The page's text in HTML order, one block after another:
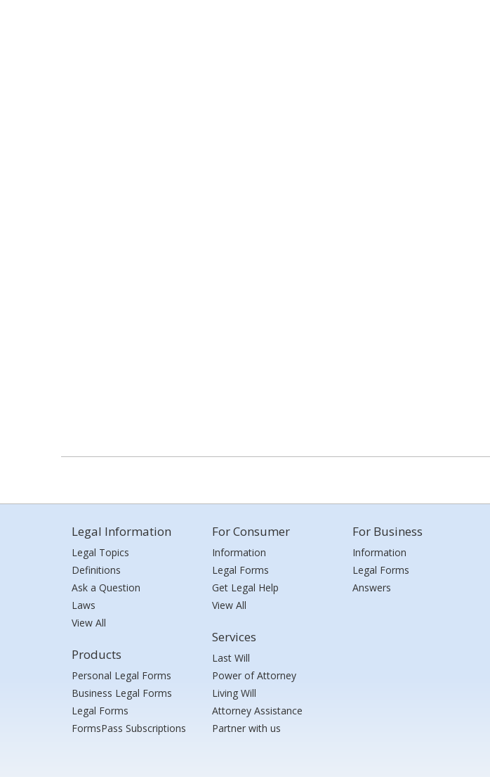
Legal Information
Legal Topics
Definitions
Ask a Question
Laws
View All
Products
Personal Legal Forms
Business Legal Forms
Legal Forms
FormsPass Subscriptions
For Consumer
Information
Legal Forms
Get Legal Help
View All
Services
Last Will
Power of Attorney
Living Will
Attorney Assistance
Partner with us
For Business
Information
Legal Forms
Answers